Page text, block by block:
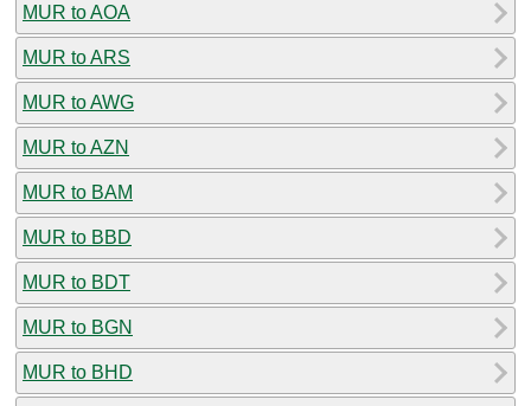
MUR to AOA
MUR to ARS
MUR to AWG
MUR to AZN
MUR to BAM
MUR to BBD
MUR to BDT
MUR to BGN
MUR to BHD